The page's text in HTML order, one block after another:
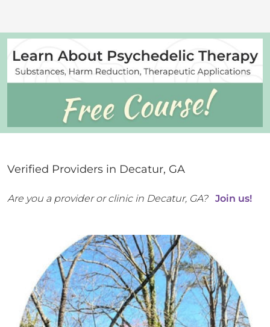
Verified Providers in Decatur, GA
Are you a provider or clinic in Decatur, GA? Join us!